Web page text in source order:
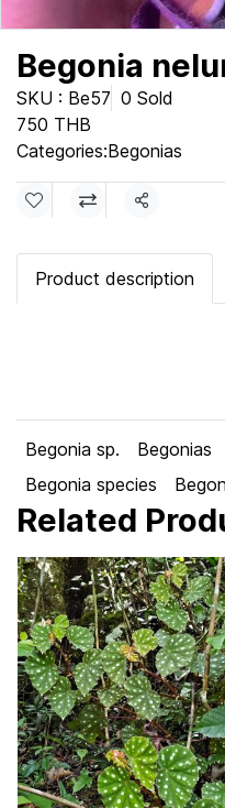
Begonia
SKU : Be57 0 Sold
750 THB
Categories:Begonias
Share
Product description
Begonia sp. Begonias
Begonia species
Related